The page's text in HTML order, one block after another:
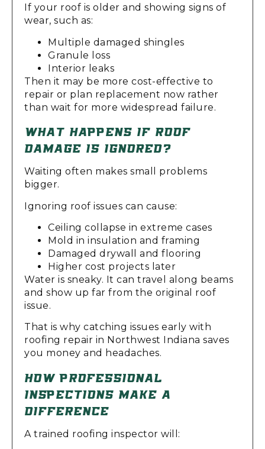
If your roof is older and showing signs of
wear, such as:
Multiple damaged shingles
Granule loss
Interior leaks
Then it may be more cost-effective to
repair or plan replacement now rather
than wait for more widespread failure.
WHAT HAPPENS IF ROOF
DAMAGE IS IGNORED?
Waiting often makes small problems
bigger.
Ignoring roof issues can cause:
Ceiling collapse in extreme cases
Mold in insulation and framing
Damaged drywall and flooring
Higher cost projects later
Water is sneaky. It can travel along beams
and show up far from the original roof
issue.
That is why catching issues early with
roofing repair in Northwest Indiana saves
you money and headaches.
HOW PROFESSIONAL
INSPECTIONS MAKE A
DIFFERENCE
A trained roofing inspector will: